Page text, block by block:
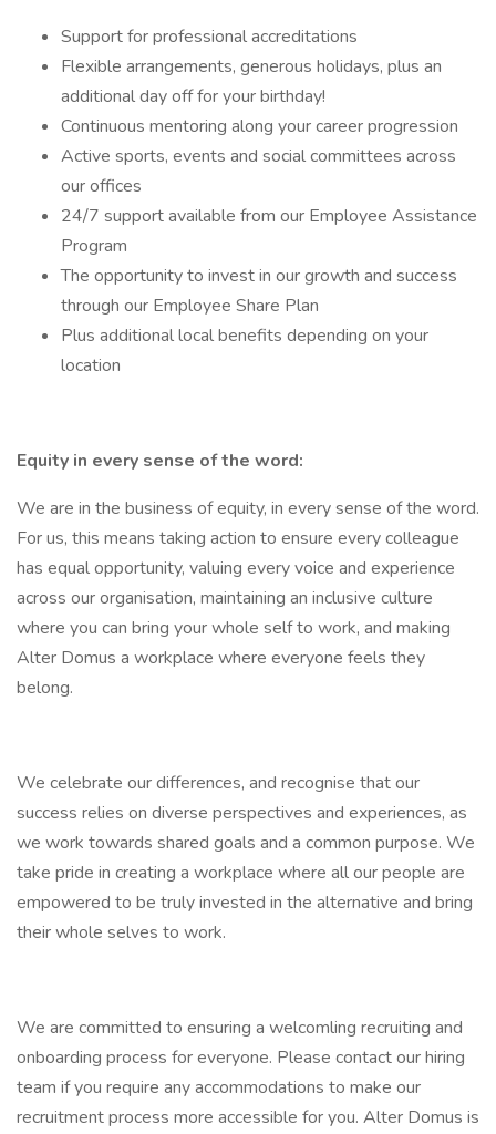
Support for professional accreditations
Flexible arrangements, generous holidays, plus an
additional day off for your birthday!
Continuous mentoring along your career progression
Active sports, events and social committees across
our offices
24/7 support available from our Employee Assistance
Program
The opportunity to invest in our growth and success
through our Employee Share Plan
Plus additional local benefits depending on your
location
Equity in every sense of the word:
We are in the business of equity, in every sense of the word.
For us, this means taking action to ensure every colleague
has equal opportunity, valuing every voice and experience
across our organisation, maintaining an inclusive culture
where you can bring your whole self to work, and making
Alter Domus a workplace where everyone feels they
belong.
We celebrate our differences, and recognise that our
success relies on diverse perspectives and experiences, as
we work towards shared goals and a common purpose. We
take pride in creating a workplace where all our people are
empowered to be truly invested in the alternative and bring
their whole selves to work.
We are committed to ensuring a welcomling recruiting and
onboarding process for everyone. Please contact our hiring
team if you require any accommodations to make our
recruitment process more accessible for you. Alter Domus is